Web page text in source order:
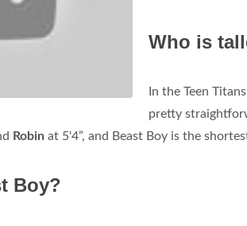
Who is
In the Teen
pretty
Robin at 5'4”, and Beast Boy is the
Boy?